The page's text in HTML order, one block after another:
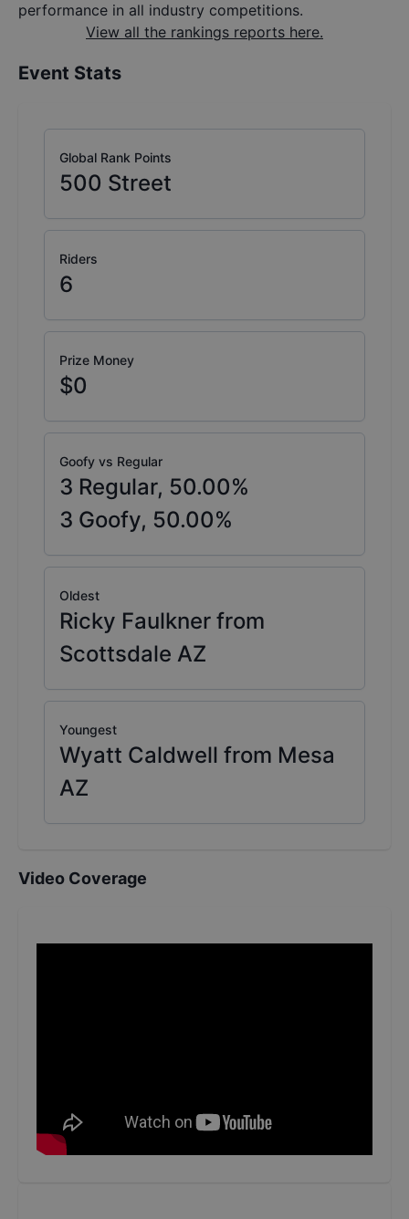
performance in all industry competitions.
View all the rankings reports here.
Event Stats
Global Rank Points
500 Street
Riders
6
Prize Money
$0
Goofy vs Regular
3 Regular, 50.00%
3 Goofy, 50.00%
Oldest
Ricky Faulkner from
Scottsdale AZ
Youngest
Wyatt Caldwell from Mesa
AZ
Video Coverage